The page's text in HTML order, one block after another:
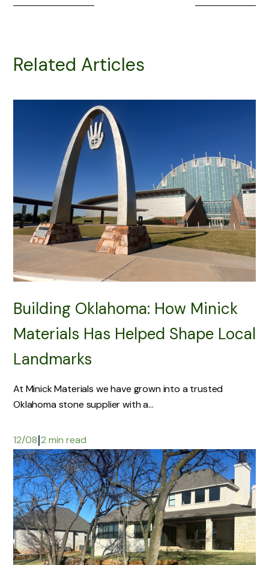
Related Articles
Building Oklahoma: How Minick
Materials Has Helped Shape Local
Landmarks
At Minick Materials we have grown into a trusted
Oklahoma stone supplier with a...
12/08|2 min read